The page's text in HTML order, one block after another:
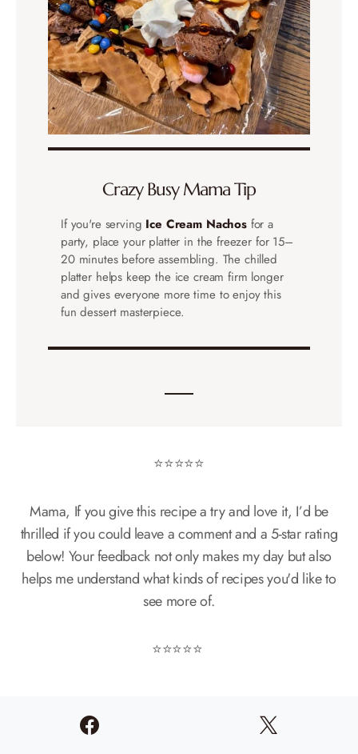
Crazy Busy Mama Tip
If you're serving Ice Cream Nachosfor a
party, place your platter in the freezer for 15–
20 minutes before assembling. The chilled
platter helps keep the ice cream firm longer
and gives everyone more time to enjoy this
fun dessert masterpiece.
⭐️⭐️⭐️⭐️⭐️
Mama, If you give this recipe a try and love it, I’d be
thrilled if you could leave a comment and a 5-star rating
below! Your feedback not only makes my day but also
helps me understand what kinds of recipes you'd like to
see more of.
⭐️⭐️⭐️⭐️⭐️
More Easy Recipes